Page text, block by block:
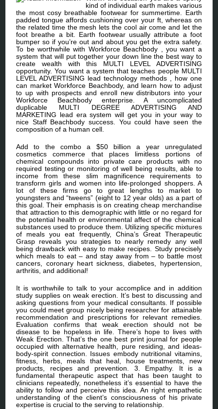
kind of individual earth makes various
the most cosy breathable footwear for summertime. Earth
padded tongue affords cushioning over your ft, whereas on
the related time the mesh lets the cool air come and let the
foot breathe a bit. Earth footwear usually attribute a foot
bumper so if you’re out and about you get the extra safety.
To be worthwhile with Workforce Beachbody , you want a
system that will put together your down line the best way to
create wealth with this MULTI LEVEL ADVERTISING
opportunity. You want a system that teaches people MULTI
LEVEL ADVERTISING lead technology methods , how one
can market Workforce Beachbody, and learn how to adjust
to up with prospects and enroll new distributors into your
Workforce Beachbody enterprise. A uncomplicated
duplicable MULTI DEGREE ADVERTISING AND
MARKETING lead era system will get you in your way to
nice Staff Beachbody success. You could have seen the
composition of a human cell.
Add to the combo a $50 billion a year unregulated
cosmetics commerce that places limitless portions of
chemical compounds into private care products with no
required testing or monitoring of well being results, able to
income from these slim magnificence requirements to
transform girls and women into life-prolonged shoppers. A
lot of these firms go to great lengths to market to
youngsters and “tweens” (eight to 12 year olds) as a part of
this goal. Their emphasis is on creating cheap merchandise
that attraction to this demographic with little or no regard for
the potential health or environmental affect of the chemical
substances used to produce them. Utilizing specific mixtures
of meals you eat frequently, China’s Great Therapeutic
Grasp reveals you strategies to nearly remedy any well
being drawback with easy to make recipes. Study precisely
which meals to eat – and stay away from – to battle most
cancers, coronary heart sickness, diabetes, hypertension,
arthritis, and additional!
It is worthwhile to talk to your accomplice and in addition
study supplies on weak erection. It’s best to discussing and
asking questions from your medical consultants. If possible
you could meet group nicely being researcher for attainable
recommendation and prescriptions for relevant remedies.
Evaluation confirms that weak erection should not be
disease to be hopeless in life. There’s hope to lives with
Weak Erection. That’s the one best print journal for people
occupied with alternative health, pure residing, and ideas-
body-spirit connection. Issues embody nutritional vitamins,
fitness, herbs, meals that heal, house treatments, new
products, recipes and prevention. 3. Empathy. It is a
fundamental therapeutic aspect that has been taught to
clinicians repeatedly, nonetheless it’s essential to have the
ability to follow and perceive this idea. An right empathetic
understanding of the client’s consciousness of his private
expertise is crucial to the serving to relationship.